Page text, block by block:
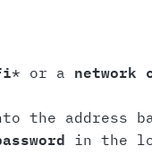
* or a network
the address
in the